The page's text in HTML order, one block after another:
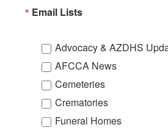
Email Lists
Advocacy & AZDHS
AFCCA News
Cemeteries
Crematories
Funeral Homes